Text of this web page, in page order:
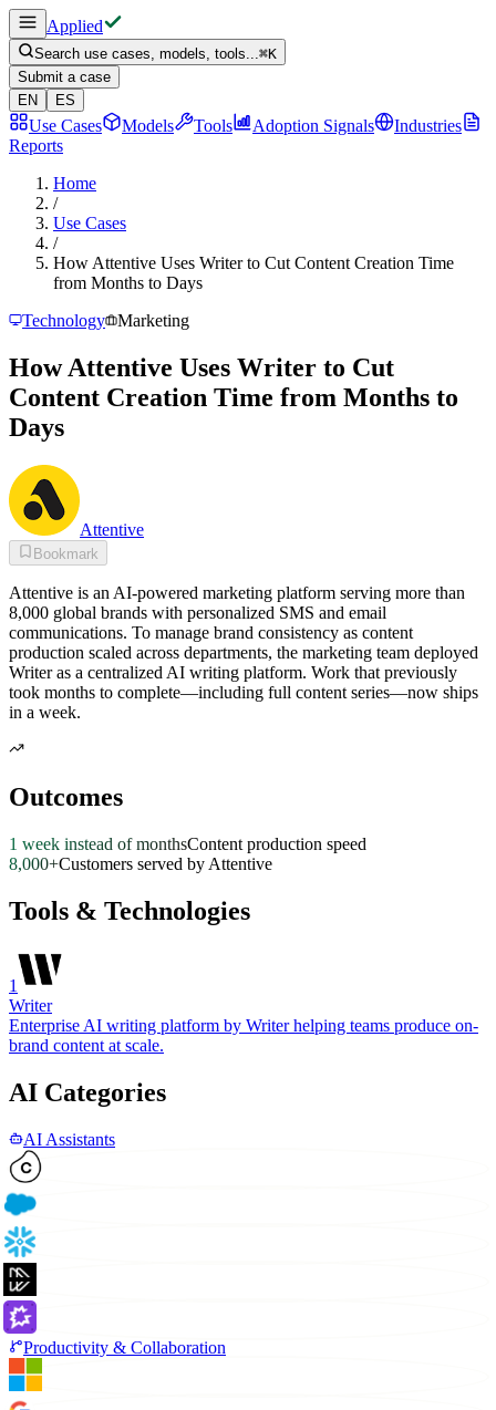
Applied
Search use cases, models, tools...⌘K
Submit a case
EN
ES
Use Cases Models Tools Adoption Signals
Industries
Reports
Home
/
Use Cases
/
How Attentive Uses Writer to Cut Content Creation Time
from Months to Days
Technology
Marketing
How Attentive Uses Writer to Cut
Content Creation Time from Months to
Days
Attentive
Bookmark
Attentive is an AI-powered marketing platform serving more than
8,000 global brands with personalized SMS and email
communications. To manage brand consistency as content
production scaled across departments, the marketing team deployed
Writer as a centralized AI writing platform. Work that previously
took months to complete—including full content series—now ships
in a week.
Outcomes
1 week instead of monthsContent production speed
8,000+Customers served by Attentive
Tools & Technologies
1
Writer
Enterprise AI writing platform by Writer helping teams produce on-
brand content at scale.
AI Categories
AI Assistants
Productivity & Collaboration